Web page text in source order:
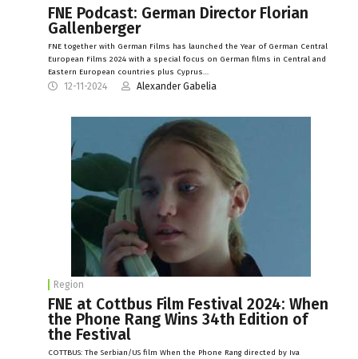
FNE Podcast: German Director Florian
Gallenberger
FNE together with German Films has launched the Year of German Central
European Films 2024 with a special focus on German films in Central and
Eastern European countries plus Cyprus…
12-11-2024 Alexander Gabelia
Region
FNE at Cottbus Film Festival 2024: When
the Phone Rang Wins 34th Edition of
the Festival
COTTBUS: The Serbian/US film When the Phone Rang directed by Iva